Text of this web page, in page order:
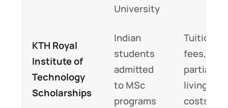
University
KTH Royal
Institute of
Technology
Scholarships
Indian
students
admitted
to MSc
programs
Tuition
fees,
partial
living
costs